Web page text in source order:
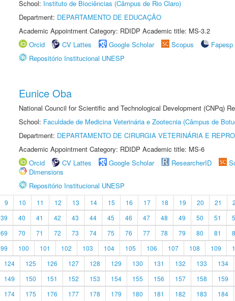
School: Instituto de Biociências (Câmpus de Rio Claro)
Department: DEPARTAMENTO DE EDUCAÇÃO
Academic Appointment Category: RDIDP Academic title: MS-3.2
Orcid
CV Lattes Google Scholar Scopus
Fapesp
Repositório Institucional UNESP
Eunice Oba
National Council for Scientific and Technological Development (CNPq)
School: Faculdade de Medicina Veterinária e Zootecnia (Câmpus de
Department: DEPARTAMENTO DE CIRURGIA VETERINÁRIA E
Academic Appointment Category: RDIDP Academic title: MS-6
Orcid
CV Lattes Google Scholar ResearcherID
Dimensions
Repositório Institucional UNESP
9 10 11 12 13 14 15 16 17 18 19 20 21
39 40 41 42 43 44 45 46 47 48 49 50 51
69 70 71 72 73 74 75 76 77 78 79 80 81
99 100 101 102 103 104 105 106 107 108 109
124 125 126 127 128 129 130 131 132 133 134
149 150 151 152 153 154 155 156 157 158 159
174 175 176 177 178 179 180 181 182 183 184